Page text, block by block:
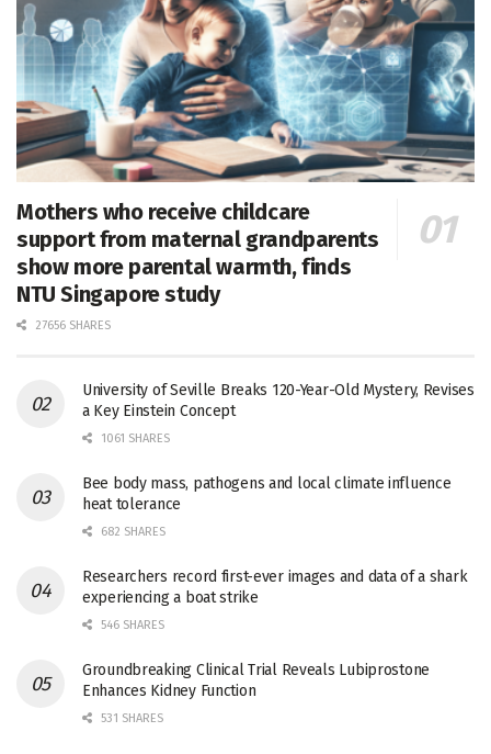
Mothers who receive childcare
support from maternal grandparents
show more parental warmth, finds
NTU Singapore study
27656 SHARES
University of Seville Breaks 120-Year-Old Mystery, Revises
a Key Einstein Concept
1061 SHARES
Bee body mass, pathogens and local climate influence
heat tolerance
682 SHARES
Researchers record first-ever images and data of a shark
experiencing a boat strike
546 SHARES
Groundbreaking Clinical Trial Reveals Lubiprostone
Enhances Kidney Function
531 SHARES